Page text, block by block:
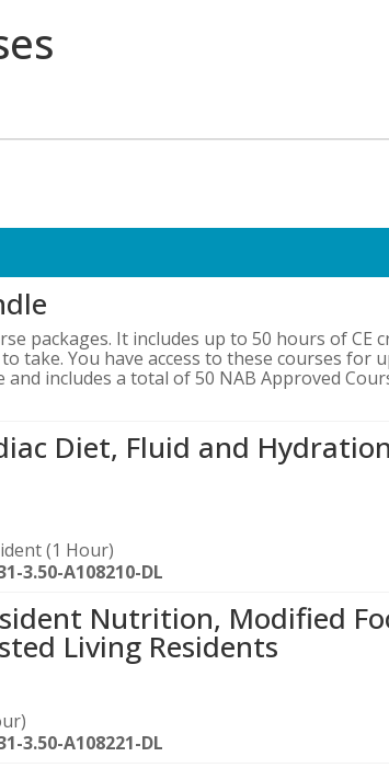
packages. It includes up to 50 hours of CE
take. You have access to these courses for
includes a total of 50 NAB Approved
Diet, Fluid and
(1 Hour)
3.50-A108210-DL
Nutrition, Modified
Living Residents
3.50-A108221-DL